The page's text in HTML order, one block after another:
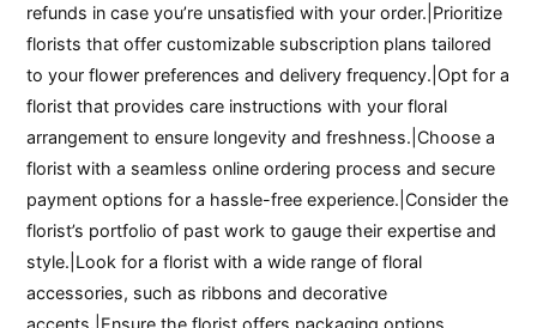
refunds in case you’re unsatisfied with your order.|Prioritize
florists that offer customizable subscription plans tailored
to your flower preferences and delivery frequency.|Opt for a
florist that provides care instructions with your floral
arrangement to ensure longevity and freshness.|Choose a
florist with a seamless online ordering process and secure
payment options for a hassle-free experience.|Consider the
florist’s portfolio of past work to gauge their expertise and
style.|Look for a florist with a wide range of floral
accessories, such as ribbons and decorative
accents.|Ensure the florist offers packaging options